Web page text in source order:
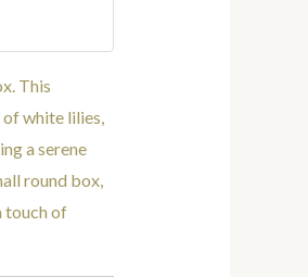
This
white lilies,
a serene
round box,
touch of